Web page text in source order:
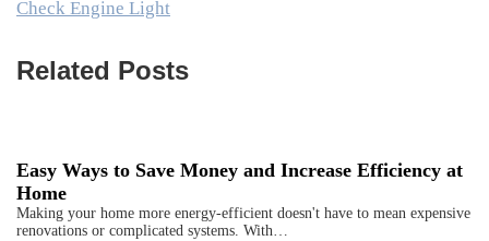
Check Engine Light
Related Posts
Easy Ways to Save Money and Increase Efficiency at
Home
Making your home more energy-efficient doesn't have to mean expensive
renovations or complicated systems. With…